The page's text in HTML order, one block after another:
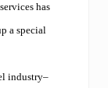
has
a special
industry–